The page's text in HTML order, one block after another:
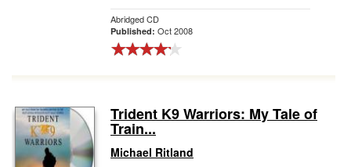
Abridged CD
Published: Oct 2008
Trident K9 Warriors: My Tale of
Train...
Michael Ritland